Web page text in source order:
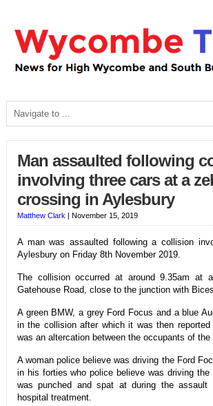
Man assaulted following
involving three cars at a
crossing in Aylesbury
Matthew Clark | November 15, 2019
A man was assaulted following a collision
Aylesbury on Friday 8th November 2019.
The collision occurred at around 9.35am at
Gatehouse Road, close to the junction with
A green BMW, a grey Ford Focus and a blue
in the collision after which it was then
was an altercation between the occupants of the
A woman police believe was driving the Ford
in his forties who police believe was driving the
was punched and spat at during the assault
hospital treatment.